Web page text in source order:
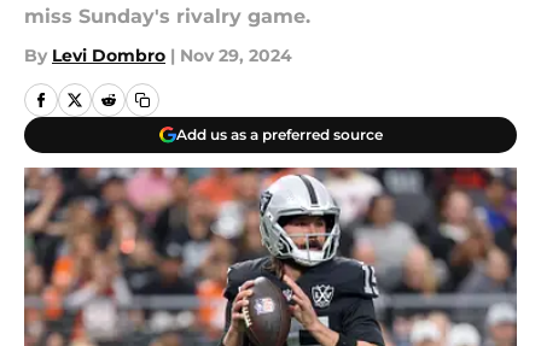
miss Sunday's rivalry game.
By Levi Dombro | Nov 29, 2024
Add us as a preferred source